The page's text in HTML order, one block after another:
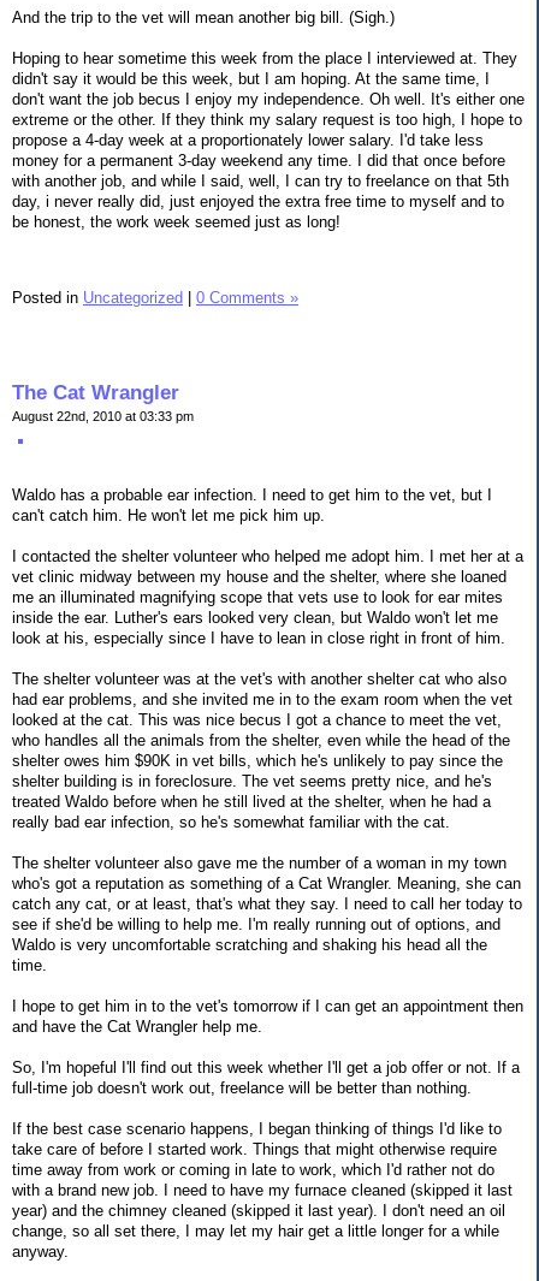
And the trip to the vet will mean another big bill. (Sigh.)
Hoping to hear sometime this week from the place I interviewed at. They
didn't say it would be this week, but I am hoping. At the same time, I
don't want the job becus I enjoy my independence. Oh well. It's either one
extreme or the other. If they think my salary request is too high, I hope to
propose a 4-day week at a proportionately lower salary. I'd take less
money for a permanent 3-day weekend any time. I did that once before
with another job, and while I said, well, I can try to freelance on that 5th
day, i never really did, just enjoyed the extra free time to myself and to
be honest, the work week seemed just as long!
Posted in Uncategorized 0 Comments »
The Cat Wrangler
August 22nd, 2010 at 03:33 pm
Waldo has a probable ear infection. I need to get him to the vet, but I
can't catch him. He won't let me pick him up.
I contacted the shelter volunteer who helped me adopt him. I met her at a
vet clinic midway between my house and the shelter, where she loaned
me an illuminated magnifying scope that vets use to look for ear mites
inside the ear. Luther's ears looked very clean, but Waldo won't let me
look at his, especially since I have to lean in close right in front of him.
The shelter volunteer was at the vet's with another shelter cat who also
had ear problems, and she invited me in to the exam room when the vet
looked at the cat. This was nice becus I got a chance to meet the vet,
who handles all the animals from the shelter, even while the head of the
shelter owes him $90K in vet bills, which he's unlikely to pay since the
shelter building is in foreclosure. The vet seems pretty nice, and he's
treated Waldo before when he still lived at the shelter, when he had a
really bad ear infection, so he's somewhat familiar with the cat.
The shelter volunteer also gave me the number of a woman in my town
who's got a reputation as something of a Cat Wrangler. Meaning, she can
catch any cat, or at least, that's what they say. I need to call her today to
see if she'd be willing to help me. I'm really running out of options, and
Waldo is very uncomfortable scratching and shaking his head all the
time.
I hope to get him in to the vet's tomorrow if I can get an appointment then
and have the Cat Wrangler help me.
So, I'm hopeful I'll find out this week whether I'll get a job offer or not. If a
full-time job doesn't work out, freelance will be better than nothing.
If the best case scenario happens, I began thinking of things I'd like to
take care of before I started work. Things that might otherwise require
time away from work or coming in late to work, which I'd rather not do
with a brand new job. I need to have my furnace cleaned (skipped it last
year) and the chimney cleaned (skipped it last year). I don't need an oil
change, so all set there, I may let my hair get a little longer for a while
anyway.